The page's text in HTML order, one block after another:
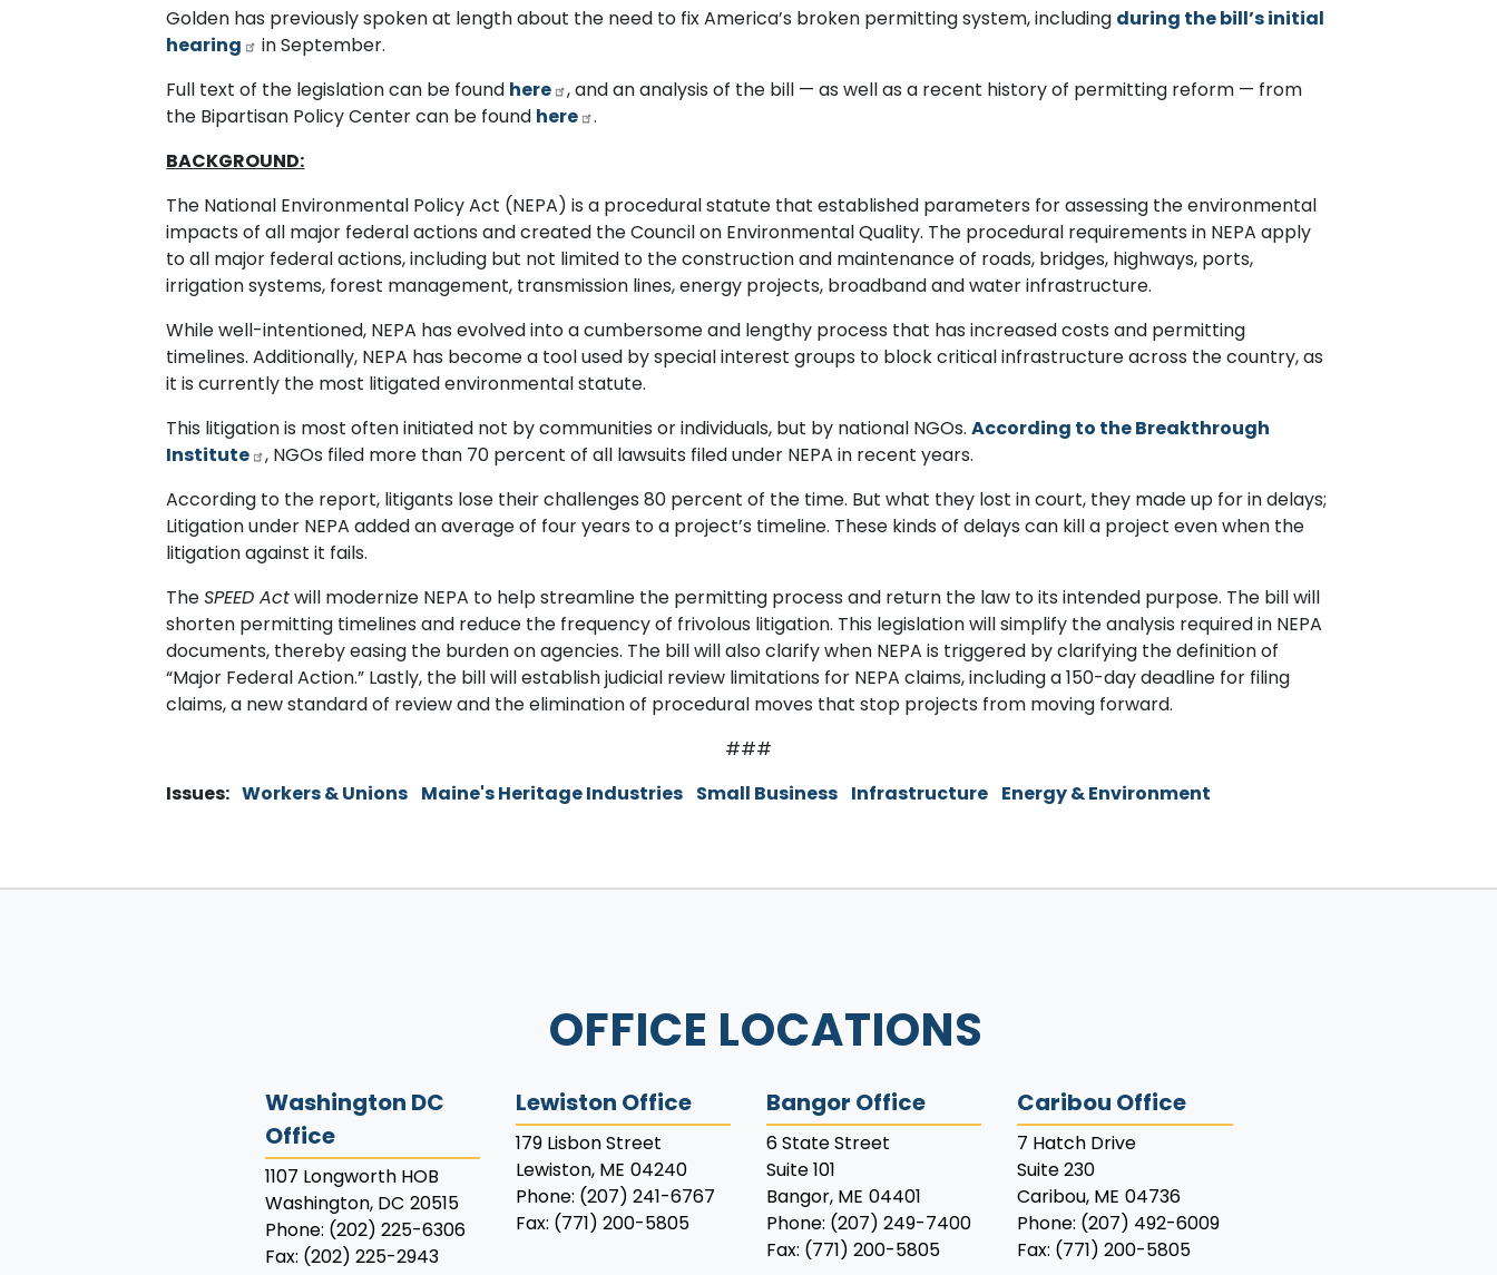
Golden has previously spoken at length about the need to fix America’s broken permitting system, including during the bill’s initial
hearing
in September.
Full text of the legislation can be found here
, and an analysis of the bill — as well as a recent history of permitting reform — from
the Bipartisan Policy Center can be found here
.
BACKGROUND:
The National Environmental Policy Act (NEPA) is a procedural statute that established parameters for assessing the environmental
impacts of all major federal actions and created the Council on Environmental Quality. The procedural requirements in NEPA apply
to all major federal actions, including but not limited to the construction and maintenance of roads, bridges, highways, ports,
irrigation systems, forest management, transmission lines, energy projects, broadband and water infrastructure.
While well-intentioned, NEPA has evolved into a cumbersome and lengthy process that has increased costs and permitting
timelines. Additionally, NEPA has become a tool used by special interest groups to block critical infrastructure across the country, as
it is currently the most litigated environmental statute.
This litigation is most often initiated not by communities or individuals, but by national NGOs.According to the Breakthrough
Institute
, NGOs filed more than 70 percent of all lawsuits filed under NEPA in recent years.
According to the report, litigants lose their challenges 80 percent of the time. But what they lost in court, they made up for in delays;
Litigation under NEPA added an average of four years to a project’s timeline. These kinds of delays can kill a project even when the
litigation against it fails.
TheSPEED Actwill modernize NEPA to help streamline the permitting process and return the law to its intended purpose. The bill will
shorten permitting timelines and reduce the frequency of frivolous litigation. This legislation will simplify the analysis required in NEPA
documents, thereby easing the burden on agencies. The bill will also clarify when NEPA is triggered by clarifying the definition of
“Major Federal Action.” Lastly, the bill will establish judicial review limitations for NEPA claims, including a 150-day deadline for filing
claims, a new standard of review and the elimination of procedural moves that stop projects from moving forward.
###
Issues: Workers & Unions Maine's Heritage Industries Small Business Infrastructure Energy & Environment
OFFICE LOCATIONS
Washington DC
Office
1107 Longworth HOB
Washington, DC20515
Phone: (202) 225-6306
Fax: (202) 225-2943
Lewiston Office
179 Lisbon Street
Lewiston, ME04240
Phone: (207) 241-6767
Fax: (771) 200-5805
Bangor Office
6 State Street
Suite 101
Bangor, ME04401
Phone: (207) 249-7400
Fax: (771) 200-5805
Caribou Office
7 Hatch Drive
Suite 230
Caribou, ME04736
Phone: (207) 492-6009
Fax: (771) 200-5805